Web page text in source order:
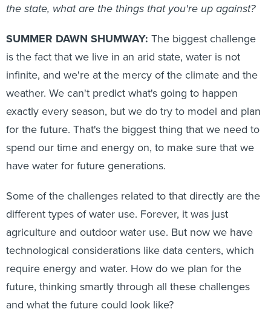
the state, what are the things that you're up against?
SUMMER DAWN SHUMWAY: The biggest challenge
is the fact that we live in an arid state, water is not
infinite, and we're at the mercy of the climate and the
weather. We can't predict what's going to happen
exactly every season, but we do try to model and plan
for the future. That's the biggest thing that we need to
spend our time and energy on, to make sure that we
have water for future generations.
Some of the challenges related to that directly are the
different types of water use. Forever, it was just
agriculture and outdoor water use. But now we have
technological considerations like data centers, which
require energy and water. How do we plan for the
future, thinking smartly through all these challenges
and what the future could look like?